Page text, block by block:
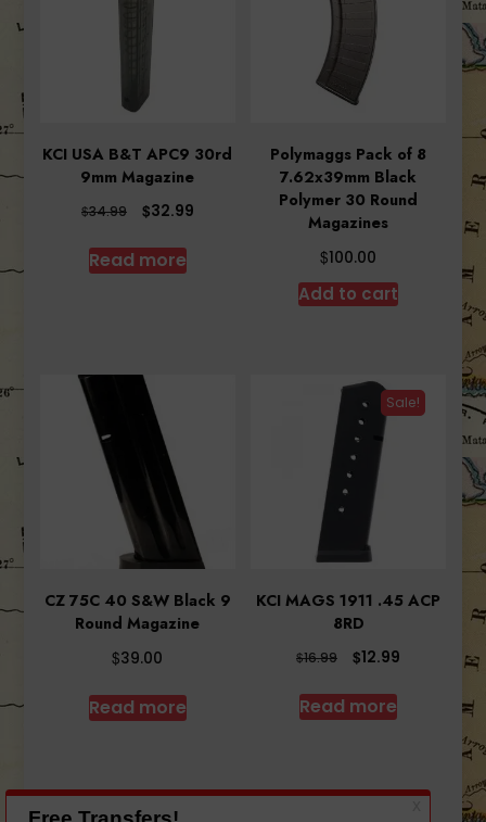
KCI USA B&T APC9 30rd
9mm Magazine
$34.99
Original
was:
$34.99.
$32.99Current
Read more
Polymaggs Pack of 8
7.62x39mm Black
Polymer 30 Round
Magazines
$100.00
Add to cart
CZ 75C 40 S&W Black 9
Round Magazine
$39.00
Read more
Sale!
KCI MAGS 1911 .45 ACP
8RD
$16.99
Original
was:
$16.99.
$12.99
Read more